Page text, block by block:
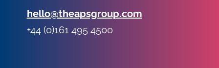
Email:
hello@theapsgroup.com
Phone:
+44 (0)161 495 4500